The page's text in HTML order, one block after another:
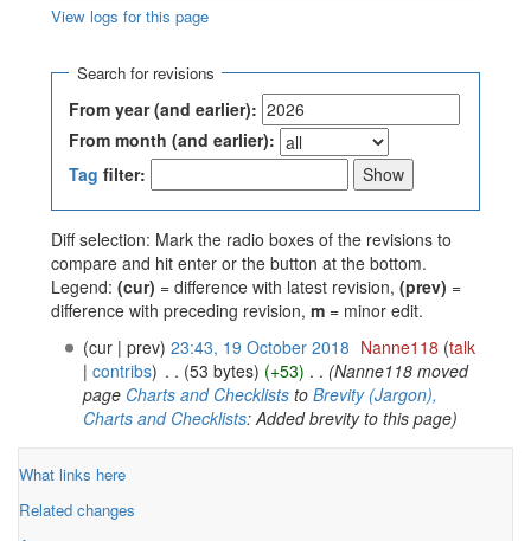
View logs for this page
Search for revisions
From year (and earlier):
From month (and earlier):
Tag filter:
Diff selection: Mark the radio boxes of the revisions to
compare and hit enter or the button at the bottom.
Legend: (cur) = difference with latest revision, (prev) =
difference with preceding revision, m = minor edit.
(cur | prev) 23:43, 19 October 2018 Nanne118 (talk
| contribs) . . (53 bytes) (+53) . . (Nanne118 moved
page Charts and Checkliststo Brevity (Jargon),
Charts and Checklists: Added brevity to this page)
What links here
Related changes